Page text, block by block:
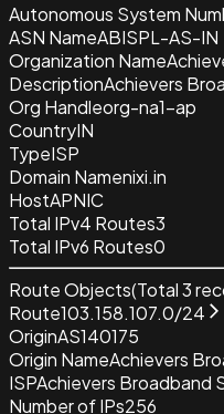
Autonomous System
ASN NameABISPL-AS-IN
Organization Name
DescriptionAchievers
Org Handleorg-na1-ap
CountryIN
TypeISP
Domain Namenixi.in
HostAPNIC
Total IPv4 Routes3
Total IPv6 Routes0
Route Objects(Total3
Route103.158.107.0/24
OriginAS140175
Origin NameAchievers
ISPAchievers Broadband
Number of IPs256